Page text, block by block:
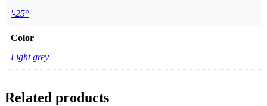
'-25°
Color
Light grey
Related products